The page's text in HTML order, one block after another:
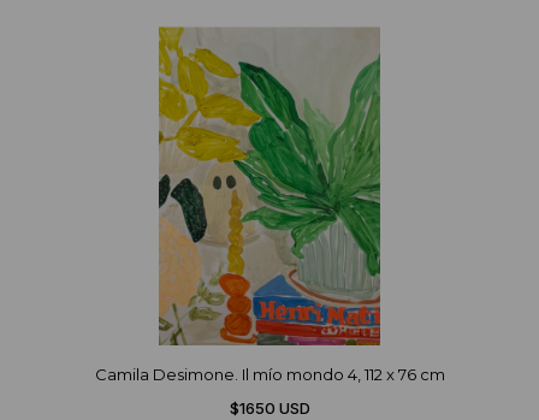
Camila Desimone. Il mío mondo 4, 112 x 76 cm
$1650 USD